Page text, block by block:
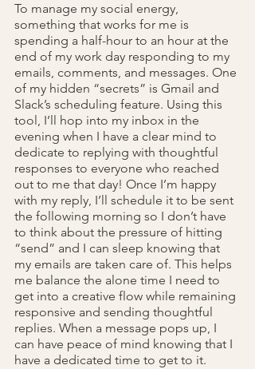
To manage my social energy,
something that works for me is
spending a half-hour to an hour at the
end of my work day responding to my
emails, comments, and messages. One
of my hidden “secrets” is Gmail and
Slack’s scheduling feature. Using this
tool, I’ll hop into my inbox in the
evening when I have a clear mind to
dedicate to replying with thoughtful
responses to everyone who reached
out to me that day! Once I’m happy
with my reply, I’ll schedule it to be sent
the following morning so I don’t have
to think about the pressure of hitting
“send” and I can sleep knowing that
my emails are taken care of. This helps
me balance the alone time I need to
get into a creative flow while remaining
responsive and sending thoughtful
replies. When a message pops up, I
can have peace of mind knowing that I
have a dedicated time to get to it.